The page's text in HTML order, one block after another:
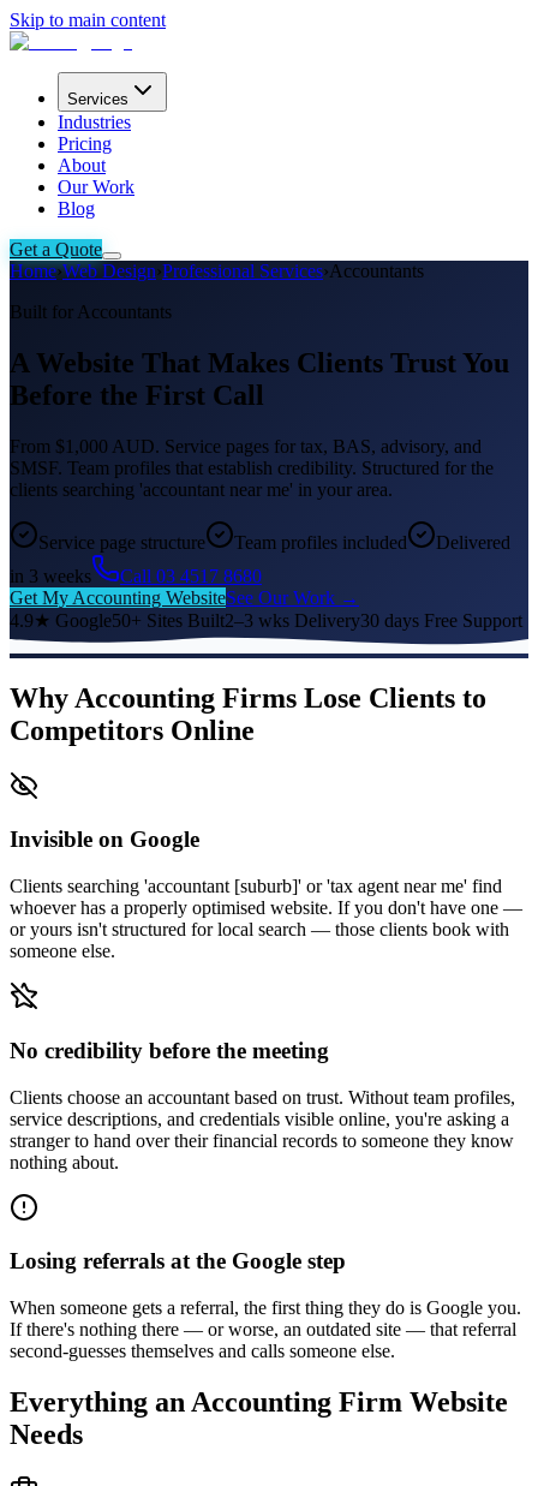
Skip to main content
Services
Industries
Pricing
About
Our Work
Blog
Get a Quote
Home›Web Design›Professional Services›Accountants
Built for Accountants
A Website That Makes Clients Trust You
Before the First Call
From $1,000 AUD. Service pages for tax, BAS, advisory, and
SMSF. Team profiles that establish credibility. Structured for the
clients searching 'accountant near me' in your area.
Service page structure Team profiles included
Delivered
in 3 weeks
Call 03 4517 8680
Get My Accounting WebsiteSee Our Work →
4.9★ Google50+ Sites Built2–3 wks Delivery30 days Free Support
Why Accounting Firms Lose Clients to
Competitors Online
Invisible on Google
Clients searching 'accountant [suburb]' or 'tax agent near me' find
whoever has a properly optimised website. If you don't have one —
or yours isn't structured for local search — those clients book with
someone else.
No credibility before the meeting
Clients choose an accountant based on trust. Without team profiles,
service descriptions, and credentials visible online, you're asking a
stranger to hand over their financial records to someone they know
nothing about.
Losing referrals at the Google step
When someone gets a referral, the first thing they do is Google you.
If there's nothing there — or worse, an outdated site — that referral
second-guesses themselves and calls someone else.
Everything an Accounting Firm Website
Needs